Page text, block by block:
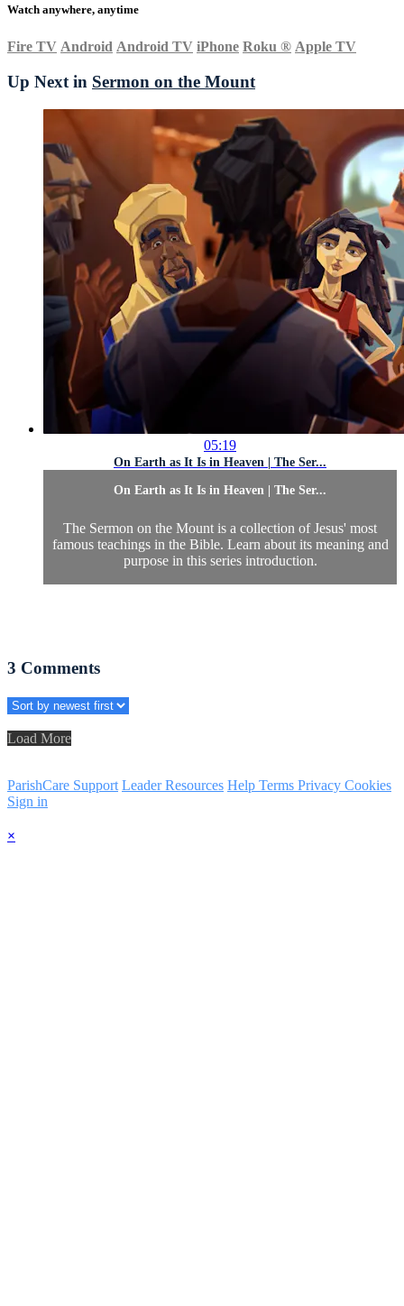
Watch anywhere, anytime
Fire TV Android Android TV iPhone Roku ® Apple TV
Up Next in Sermon on the Mount
05:19
On Earth as It Is in Heaven | The Ser...
On Earth as It Is in Heaven | The Ser...
The Sermon on the Mount is a collection of Jesus' most
famous teachings in the Bible. Learn about its meaning and
purpose in this series introduction.
3 Comments
Load More
ParishCare Support Leader Resources Help Terms Privacy Cookies
Sign in
×